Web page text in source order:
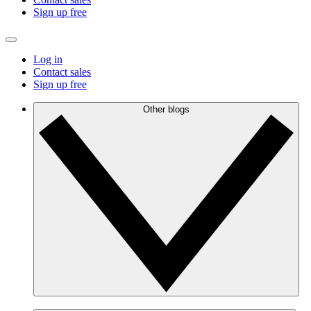
Sign up free
Log in
Contact sales
Sign up free
Other blogs